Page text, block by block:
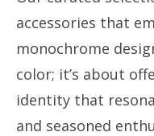
accessories that
monochrome
color; it’s about
identity that
and seasoned